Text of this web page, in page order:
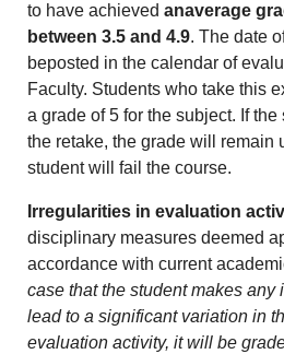
to have achievedanaverage
between 3.5 and 4.9. The date
beposted in the calendar of
Faculty. Students who take this
a grade of 5 for the subject. If
the retake, the grade will remain
student will fail the course.
Irregularities in evaluation
disciplinary measures deemed
accordance with current
case that the student makes any
lead to a significant variation in
evaluation activity, it will be